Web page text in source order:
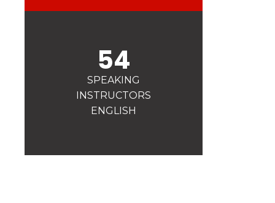
Safety
Competitions
Introduction of esf Club
54
SPEAKING
INSTRUCTORS
ENGLISH